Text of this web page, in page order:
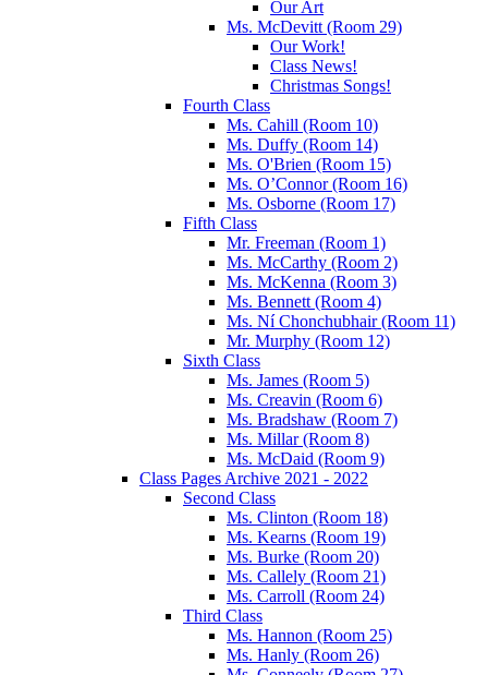
Our Art
Ms. McDevitt (Room 29)
Our Work!
Class News!
Christmas Songs!
Fourth Class
Ms. Cahill (Room 10)
Ms. Duffy (Room 14)
Ms. O'Brien (Room 15)
Ms. O’Connor (Room 16)
Ms. Osborne (Room 17)
Fifth Class
Mr. Freeman (Room 1)
Ms. McCarthy (Room 2)
Ms. McKenna (Room 3)
Ms. Bennett (Room 4)
Ms. Ní Chonchubhair (Room 11)
Mr. Murphy (Room 12)
Sixth Class
Ms. James (Room 5)
Ms. Creavin (Room 6)
Ms. Bradshaw (Room 7)
Ms. Millar (Room 8)
Ms. McDaid (Room 9)
Class Pages Archive 2021 - 2022
Second Class
Ms. Clinton (Room 18)
Ms. Kearns (Room 19)
Ms. Burke (Room 20)
Ms. Callely (Room 21)
Ms. Carroll (Room 24)
Third Class
Ms. Hannon (Room 25)
Ms. Hanly (Room 26)